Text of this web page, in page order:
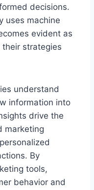
decisions.
uses machine
evident as
strategies
understand
information into
drive the
marketing
By
tools,
behavior and